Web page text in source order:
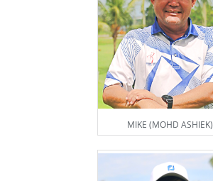
MIKE (MOHD ASHIEK)